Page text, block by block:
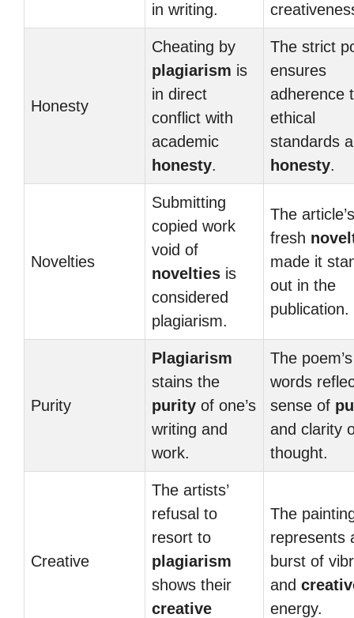
in writing.
Honesty
Cheating by
plagiarism is
in direct
conflict with
academic
honesty.
The strict
ensures
adherence
ethical
standards
honesty.
Novelties
Submitting
copied work
void of
novelties is
considered
plagiarism.
The article’s
fresh
made it
out in the
publication.
Purity
Plagiarism
stains the
purity of one’s
writing and
work.
The poem’s
words
sense of
and clarity
thought.
Creative
The artists’
refusal to
resort to
plagiarism
shows their
creative
The
represents
burst of
and
energy.